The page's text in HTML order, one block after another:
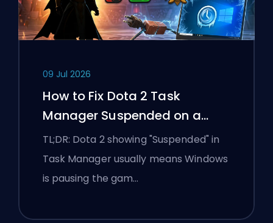
09 Jul 2026
How to Fix Dota 2 Task
Manager Suspended on a
Windows Laptop
TL;DR: Dota 2 showing "Suspended" in
Task Manager usually means Windows
is pausing the gam…